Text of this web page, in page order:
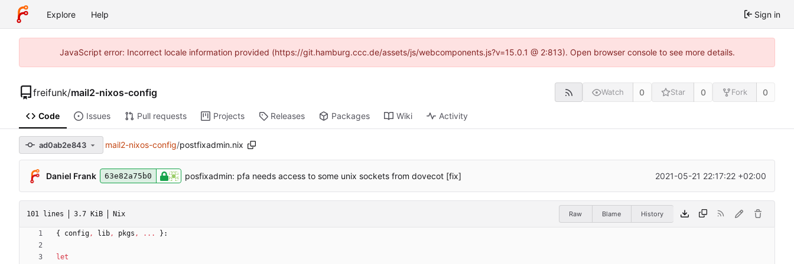
Explore Help Sign in
JavaScript error: Incorrect locale information provided (https://git.hamburg.ccc.de/assets/js/webcomponents.js?v=15.0.1 @ 2:813). Open browser console to see more details.
freifunk/mail2-nixos-config Watch 0 Star 0 Fork 0
Code Issues Pull requests Projects Releases Packages Wiki Activity
ad0ab2e843 mail2-nixos-config/postfixadmin.nix
Daniel Frank 63e82a75b0 posfixadmin: pfa needs access to some unix sockets from dovecot [fix] 2021-05-21 22:17:22 +02:00
101 lines 3.7 KiB Nix Raw Blame History
{ config, lib, pkgs , . . . }:
let